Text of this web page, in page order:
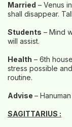
Married – Venus
shall disappear.
Students – Mind
will assist.
Health – 6th
stress possible
routine.
Advise –
SAGITTARIUS :